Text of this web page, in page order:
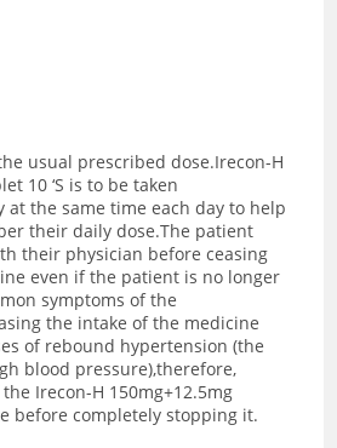
usual prescribed dose.Irecon-H
10 ‘S is to be taken
at the same time each day to help
their daily dose.The patient
their physician before ceasing
even if the patient is no longer
symptoms of the
the intake of the medicine
of rebound hypertension (the
blood pressure),therefore,
Irecon-H 150mg+12.5mg
before completely stopping it.